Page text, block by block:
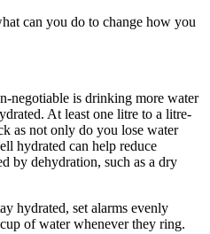
can you do to change how you
negotiable is drinking more water
At least one litre to a litre-
as not only do you lose water
hydrated can help reduce
by dehydration, such as a dry
hydrated, set alarms evenly
of water whenever they ring.